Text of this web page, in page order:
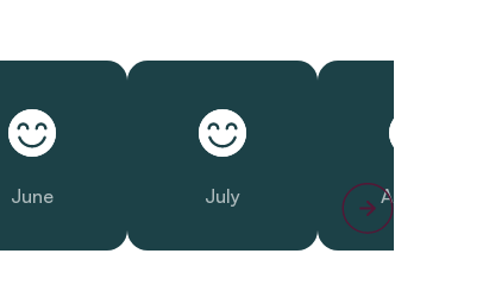
June July August